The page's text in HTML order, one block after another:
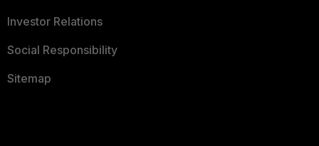
Investor Relations
Social Responsibility
Sitemap